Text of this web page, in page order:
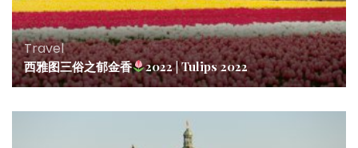
Travel
西雅图三俗之郁金香 2022 | Tulips 2022